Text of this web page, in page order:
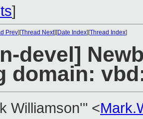
]
Prev][Thread Next][Date Index][Thread Index]
devel]
domain:
Williamson'" <